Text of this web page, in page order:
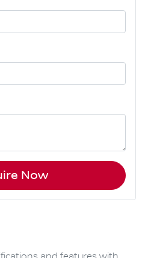
Now